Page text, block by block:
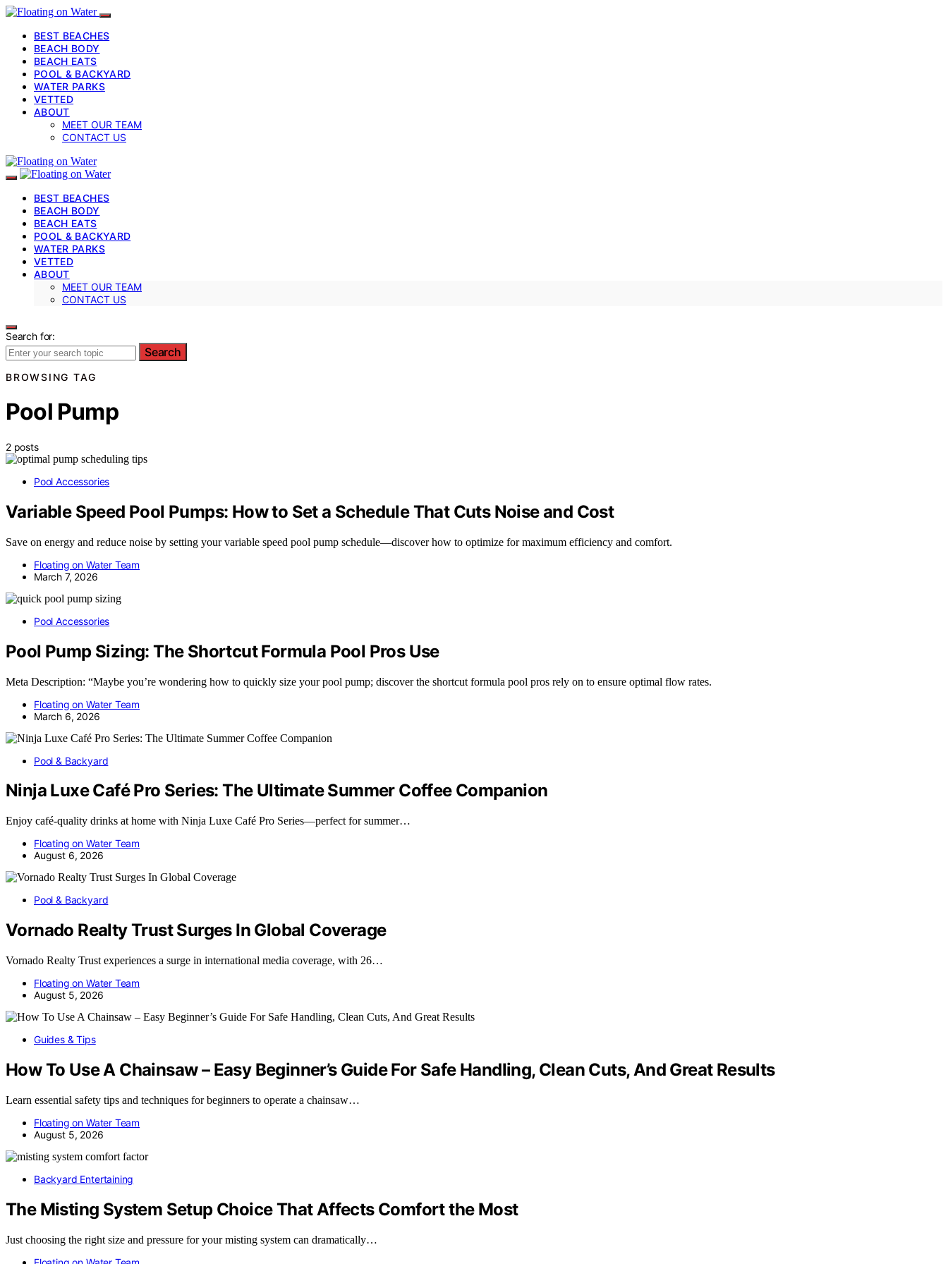
BEST BEACHES
BEACH BODY
BEACH EATS
POOL & BACKYARD
WATER PARKS
VETTED
ABOUT
MEET OUR TEAM
CONTACT US
BEST BEACHES
BEACH BODY
BEACH EATS
POOL & BACKYARD
WATER PARKS
VETTED
ABOUT
MEET OUR TEAM
CONTACT US
Search for:
Search
BROWSING TAG
Pool Pump
2 posts
Pool Accessories
Variable Speed Pool Pumps: How to Set a Schedule That Cuts Noise and Cost
Save on energy and reduce noise by setting your variable speed pool pump schedule—discover how to optimize for maximum efficiency and comfort.
Floating on Water Team
March 7, 2026
Pool Accessories
Pool Pump Sizing: The Shortcut Formula Pool Pros Use
Meta Description: “Maybe you’re wondering how to quickly size your pool pump; discover the shortcut formula pool pros rely on to ensure optimal flow rates.
Floating on Water Team
March 6, 2026
Pool & Backyard
Ninja Luxe Café Pro Series: The Ultimate Summer Coffee Companion
Enjoy café-quality drinks at home with Ninja Luxe Café Pro Series—perfect for summer…
Floating on Water Team
August 6, 2026
Pool & Backyard
Vornado Realty Trust Surges In Global Coverage
Vornado Realty Trust experiences a surge in international media coverage, with 26…
Floating on Water Team
August 5, 2026
Guides & Tips
How To Use A Chainsaw – Easy Beginner’s Guide For Safe Handling, Clean Cuts, And Great Results
Learn essential safety tips and techniques for beginners to operate a chainsaw…
Floating on Water Team
August 5, 2026
Backyard Entertaining
The Misting System Setup Choice That Affects Comfort the Most
Just choosing the right size and pressure for your misting system can dramatically…